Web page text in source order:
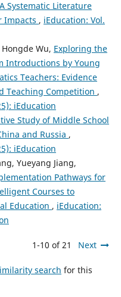
Systematic Literature
Impacts , iEducation: Vol.
Wu, Exploring the
Introductions by Young
Teachers: Evidence
Teaching Competition ,
iEducation
Study of Middle School
and Russia ,
iEducation
Yueyang Jiang,
Pathways for
Courses to
Education , iEducation:
1-10 of 21 Next
search for this